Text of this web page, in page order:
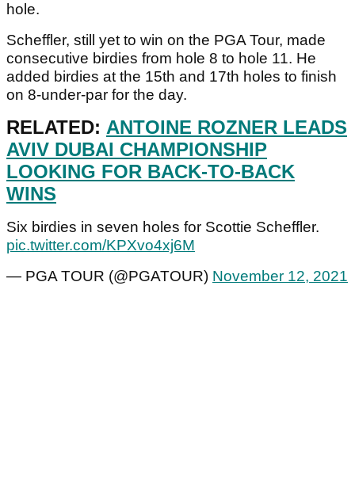
hole.
Scheffler, still yet to win on the PGA Tour, made
consecutive birdies from hole 8 to hole 11. He
added birdies at the 15th and 17th holes to finish
on 8-under-par for the day.
RELATED: ANTOINE ROZNER LEADS
AVIV DUBAI CHAMPIONSHIP
LOOKING FOR BACK-TO-BACK
WINS
Six birdies in seven holes for Scottie Scheffler.
pic.twitter.com/KPXvo4xj6M
— PGA TOUR (@PGATOUR) November 12, 2021